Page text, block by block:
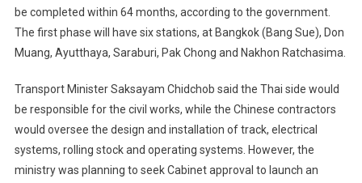
be completed within 64 months, according to the government.
The first phase will have six stations, at Bangkok (Bang Sue), Don
Muang, Ayutthaya, Saraburi, Pak Chong and Nakhon Ratchasima.
Transport Minister Saksayam Chidchob said the Thai side would
be responsible for the civil works, while the Chinese contractors
would oversee the design and installation of track, electrical
systems, rolling stock and operating systems. However, the
ministry was planning to seek Cabinet approval to launch an